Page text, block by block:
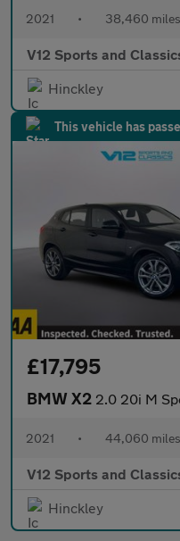
2021 • 38,460 miles
V12 Sports and
Hinckley
This vehicle has
£17,795
BMW X2 2.0 20i M Sport SUV
2021 • 44,060 miles
V12 Sports and
Hinckley